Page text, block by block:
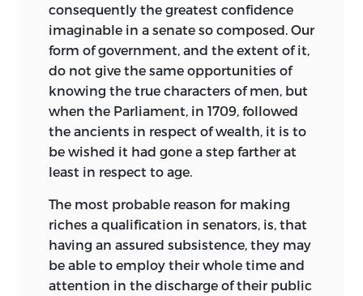
consequently the greatest confidence
imaginable in a senate so composed. Our
form of government, and the extent of it,
do not give the same opportunities of
knowing the true characters of men, but
when the Parliament, in 1709, followed
the ancients in respect of wealth, it is to
be wished it had gone a step farther at
least in respect to age.
The most probable reason for making
riches a qualification in senators, is, that
having an assured subsistence, they may
be able to employ their whole time and
attention in the discharge of their public